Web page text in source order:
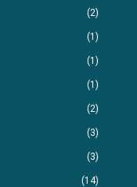
(2)
(1)
(1)
(1)
(2)
(3)
(3)
(14)